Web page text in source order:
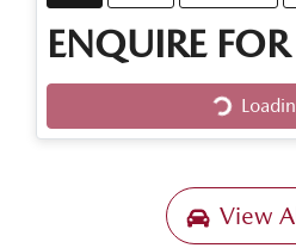
ENQUIRE
Loading...
View